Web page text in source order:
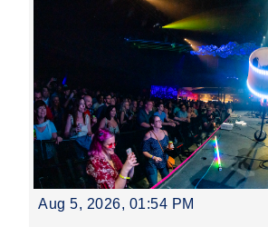
Powered by
Aug 5, 2026, 01:54 PM